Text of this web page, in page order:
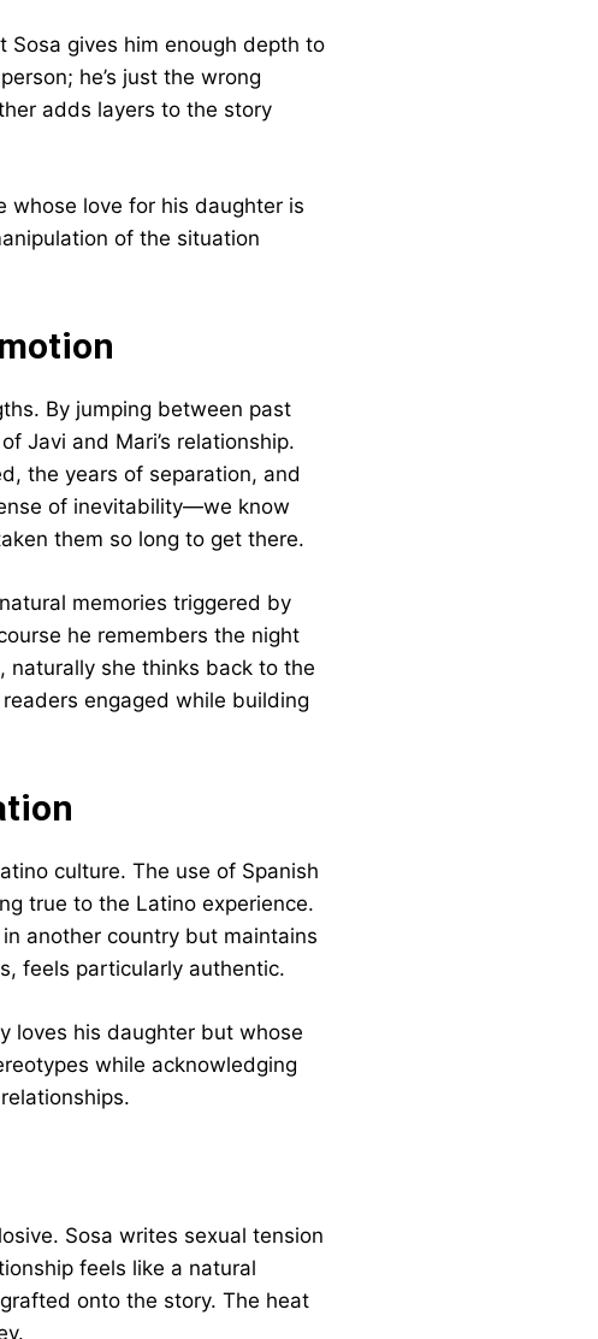
gives him enough depth to
he’s just the wrong
adds layers to the story
whose love for his daughter is
of the situation
By jumping between past
Javi and Mari’s relationship.
the years of separation, and
of inevitability—we know
them so long to get there.
memories triggered by
he remembers the night
naturally she thinks back to the
engaged while building
culture. The use of Spanish
true to the Latino experience.
another country but maintains
feels particularly authentic.
loves his daughter but whose
while acknowledging
Sosa writes sexual tension
feels like a natural
onto the story. The heat